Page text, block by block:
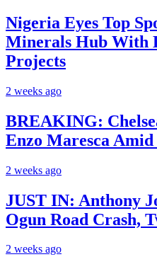
Nigeria Eyes Top
Minerals Hub With
Projects
2 weeks ago
BREAKING:
Enzo Maresca
2 weeks ago
JUST IN: Anthony
Ogun Road Crash,
2 weeks ago